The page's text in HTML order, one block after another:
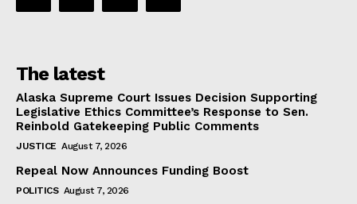
The latest
Alaska Supreme Court Issues Decision Supporting
Legislative Ethics Committee’s Response to Sen.
Reinbold Gatekeeping Public Comments
JUSTICE August 7, 2026
Repeal Now Announces Funding Boost
POLITICS August 7, 2026